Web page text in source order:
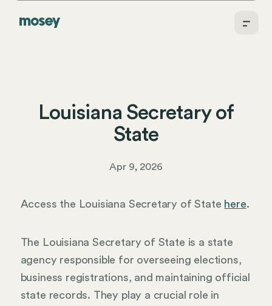
Louisiana Secretary of
State
Apr 9, 2026
Access the Louisiana Secretary of State here.
The Louisiana Secretary of State is a state
agency responsible for overseeing elections,
business registrations, and maintaining official
state records. They play a crucial role in